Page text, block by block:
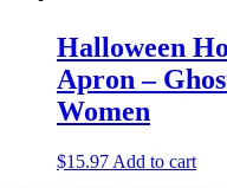
Halloween
Apron –
Women
$15.97 Add to cart